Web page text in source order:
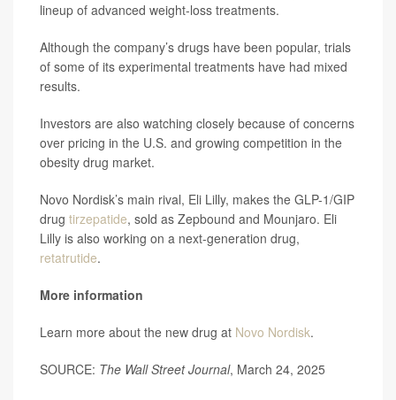
lineup of advanced weight-loss treatments.
Although the company’s drugs have been popular, trials
of some of its experimental treatments have had mixed
results.
Investors are also watching closely because of concerns
over pricing in the U.S. and growing competition in the
obesity drug market.
Novo Nordisk’s main rival, Eli Lilly, makes the GLP-1/GIP
drug tirzepatide, sold as Zepbound and Mounjaro. Eli
Lilly is also working on a next-generation drug,
retatrutide.
More information
Learn more about the new drug at Novo Nordisk.
SOURCE: The Wall Street Journal, March 24, 2025